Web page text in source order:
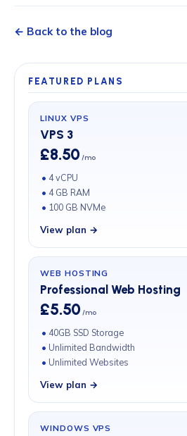
← Back to the blog
FEATURED PLANS
LINUX VPS
VPS 3
£8.50 /mo
4 vCPU
4 GB RAM
100 GB NVMe
View plan →
WEB HOSTING
Professional Web Hosting
£5.50 /mo
40GB SSD Storage
Unlimited Bandwidth
Unlimited Websites
View plan →
WINDOWS VPS